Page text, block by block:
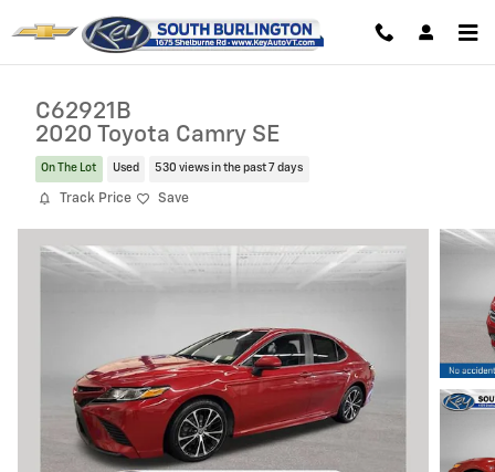
C62921B
2020 Toyota Camry SE
On The Lot Used 530 views in the past 7 days
Track Price Save